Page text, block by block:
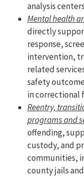
analysis
Mental health
directly
response,
intervention,
related
safety
in correctional
Reentry,
programs and
offending,
custody, and
communities,
county jails